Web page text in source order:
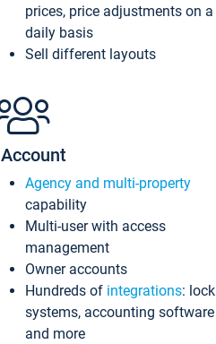
prices, price adjustments on a
daily basis
Sell different layouts
Account
Agency and multi-property
capability
Multi-user with access
management
Owner accounts
Hundreds of integrations: lock
systems, accounting software
and more